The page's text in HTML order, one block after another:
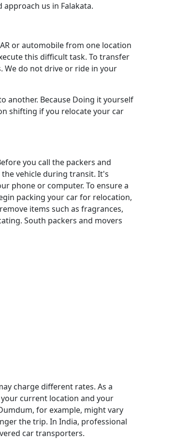
us in Falakata.
or automobile from one location
this difficult task. To transfer
We do not drive or ride in your
another. Because Doing it yourself
shifting if you relocate your car
you call the packers and
vehicle during transit. It's
phone or computer. To ensure a
packing your car for relocation,
items such as fragrances,
South packers and movers
charge different rates. As a
current location and your
for example, might vary
the trip. In India, professional
car transporters.